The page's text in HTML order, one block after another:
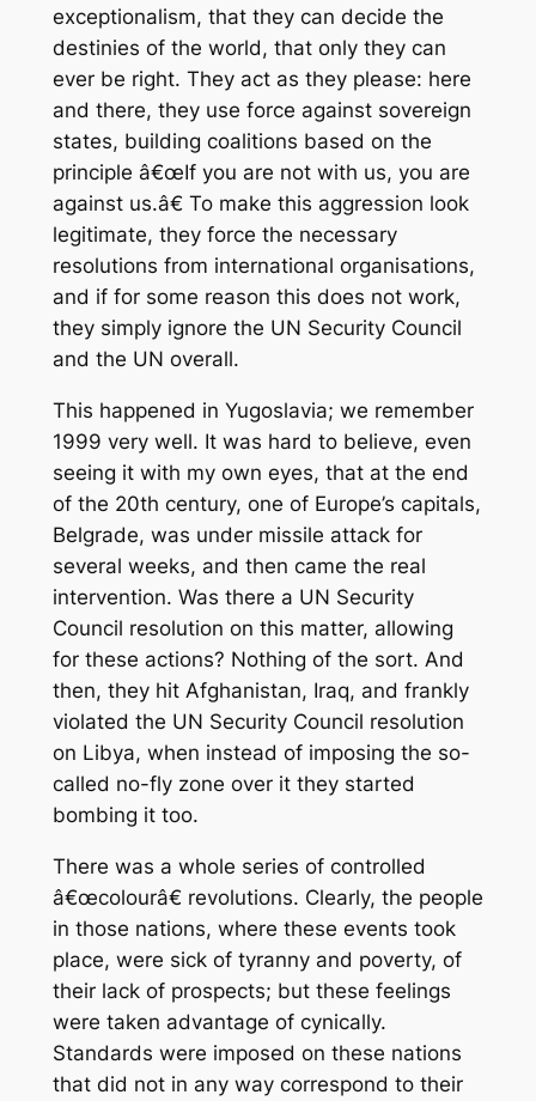
exceptionalism, that they can decide the
destinies of the world, that only they can
ever be right. They act as they please: here
and there, they use force against sovereign
states, building coalitions based on the
principle â€œIf you are not with us, you are
against us.â€ To make this aggression look
legitimate, they force the necessary
resolutions from international organisations,
and if for some reason this does not work,
they simply ignore the UN Security Council
and the UN overall.
This happened in Yugoslavia; we remember
1999 very well. It was hard to believe, even
seeing it with my own eyes, that at the end
of the 20th century, one of Europe’s capitals,
Belgrade, was under missile attack for
several weeks, and then came the real
intervention. Was there a UN Security
Council resolution on this matter, allowing
for these actions? Nothing of the sort. And
then, they hit Afghanistan, Iraq, and frankly
violated the UN Security Council resolution
on Libya, when instead of imposing the so-
called no-fly zone over it they started
bombing it too.
There was a whole series of controlled
â€œcolourâ€ revolutions. Clearly, the people
in those nations, where these events took
place, were sick of tyranny and poverty, of
their lack of prospects; but these feelings
were taken advantage of cynically.
Standards were imposed on these nations
that did not in any way correspond to their